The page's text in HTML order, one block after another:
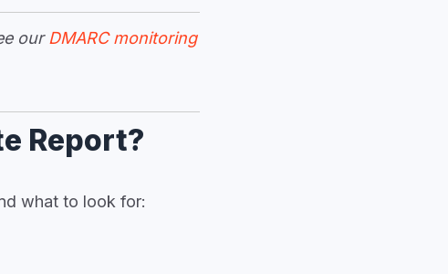
ourDMARC monitoring
Report?
what to look for: